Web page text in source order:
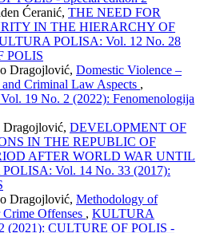
Ćeranić, THE NEED FOR
IN THE HIERARCHY OF
POLISA: Vol. 12 No. 28
POLIS
Dragojlović, Domestic Violence –
Criminal Law Aspects ,
19 No. 2 (2022): Fenomenologija
Dragojlović, DEVELOPMENT OF
IN THE REPUBLIC OF
AFTER WORLD WAR UNTIL
Vol. 14 No. 33 (2017):
Dragojlović, Methodology of
Offenses , KULTURA
(2021): CULTURE OF POLIS -